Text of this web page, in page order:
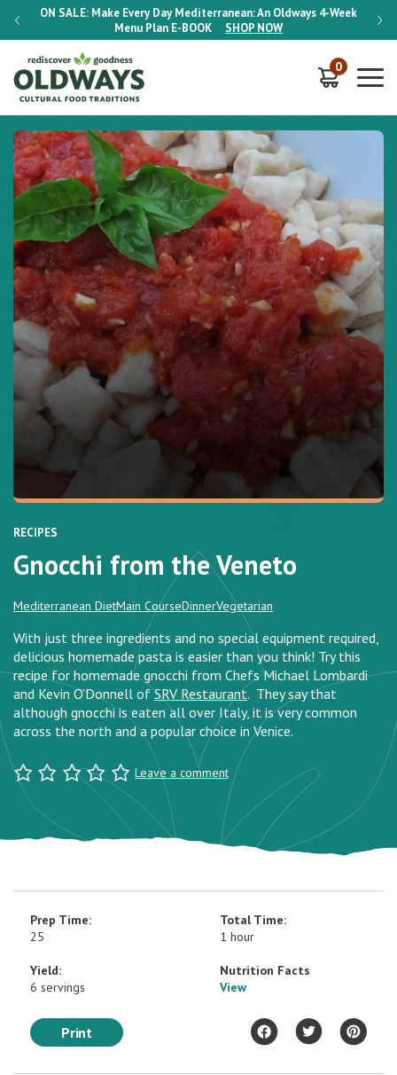
ON SALE: Make Every Day Mediterranean: An Oldways 4-Week
Menu Plan E-BOOK SHOP NOW
ON
0
RECIPES
Gnocchi from the Veneto
Mediterranean DietMain CourseDinnerVegetarian
With just three ingredients and no special equipment required,
delicious homemade pasta is easier than you think! Try this
recipe for homemade gnocchi from Chefs Michael Lombardi
and Kevin O’Donnell ofSRV Restaurant. They say that
although gnocchi is eaten all over Italy, it is very common
across the north and a popular choice in Venice.
Leave a comment
Prep Time:
25
Total Time:
1 hour
Yield:
6 servings
Nutrition Facts
View
Print